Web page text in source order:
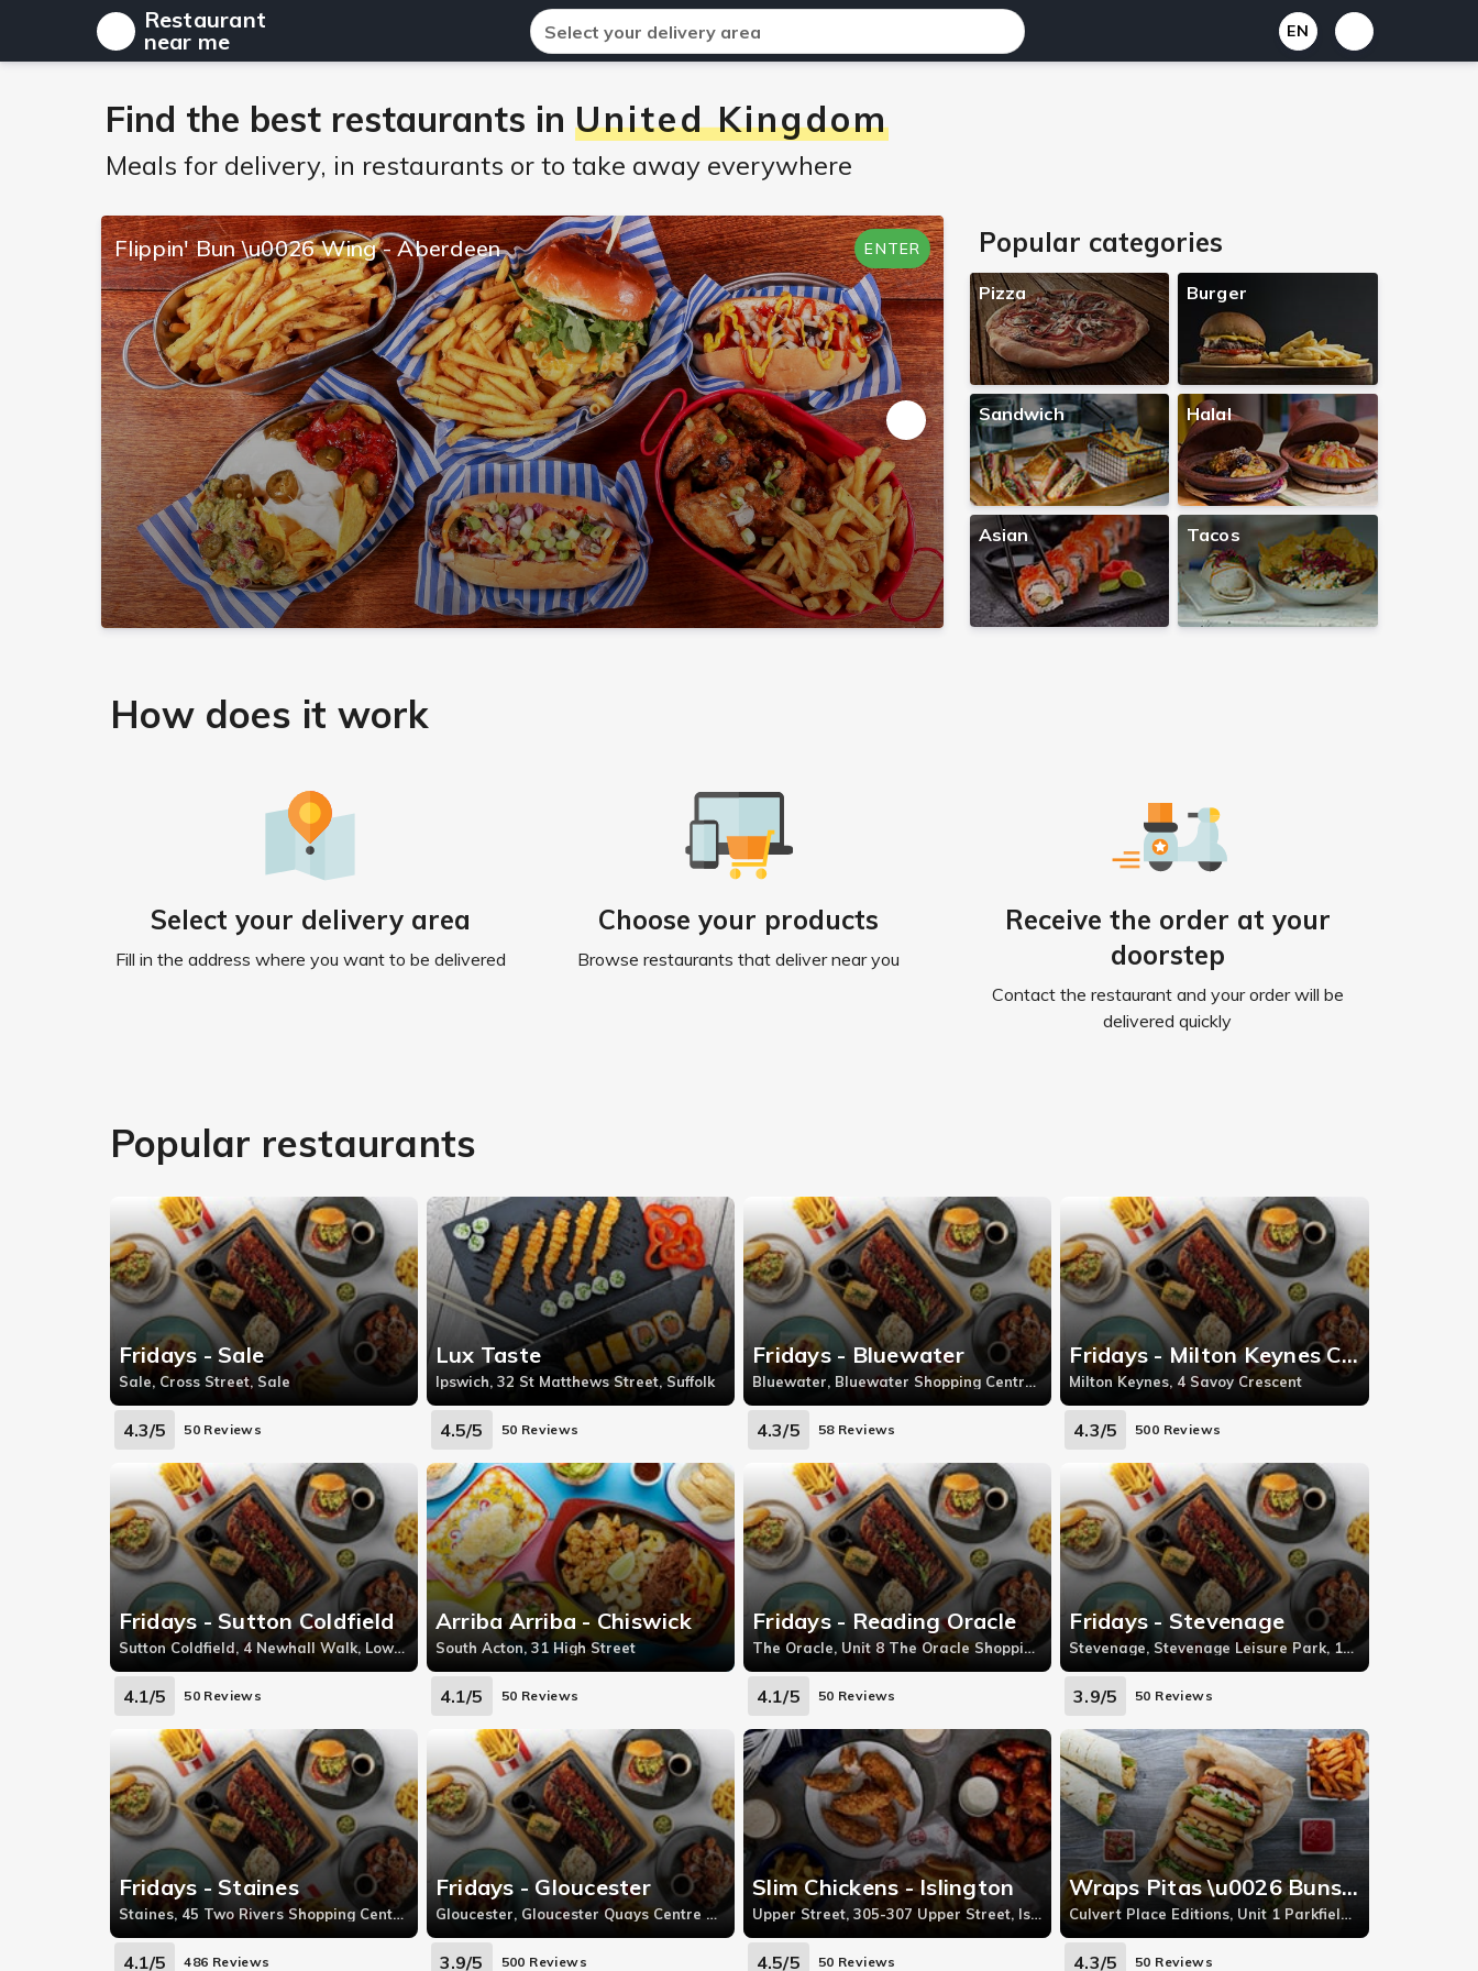
Restaurant
near me
Select your delivery area EN
Find the best restaurants in United Kingdom
Meals for delivery, in restaurants or to take away everywhere
Flippin' Bun \u0026 Wing - Aberdeen ENTER Popular categories
Pizza Burger
Sandwich Halal
Asian Tacos
How does it work
Select your delivery area
Fill in the address where you want to be delivered
Choose your products
Browse restaurants that deliver near you
Receive the order at your
doorstep
Contact the restaurant and your order will be
delivered quickly
Popular restaurants
Fridays - Sale
Sale, Cross Street, Sale
4.3/5 50 Reviews
Lux Taste
Ipswich, 32 St Matthews Street, Suffolk
4.5/5 50 Reviews
Fridays - Bluewater
Bluewater, Bluewater Shopping Centre, Grentithe
4.3/5 58 Reviews
Fridays - Milton Keynes Central
Milton Keynes, 4 Savoy Crescent
4.3/5 500 Reviews
Fridays - Sutton Coldfield
Sutton Coldfield, 4 Newhall Walk, Lower Queen Street, Sutton Coldfield
4.1/5 50 Reviews
Arriba Arriba - Chiswick
South Acton, 31 High Street
4.1/5 50 Reviews
Fridays - Reading Oracle
The Oracle, Unit 8 The Oracle Shopping Centre
4.1/5 50 Reviews
Fridays - Stevenage
Stevenage, Stevenage Leisure Park, 1A, Stevenage
3.9/5 50 Reviews
Fridays - Staines
Staines, 45 Two Rivers Shopping Centre, Staines-upon-Thames
4.1/5 486 Reviews
Fridays - Gloucester
Gloucester, Gloucester Quays Centre St Ann Way
3.9/5 500 Reviews
Slim Chickens - Islington
Upper Street, 305-307 Upper Street, Islington
4.5/5 50 Reviews
Wraps Pitas \u0026 Buns - Battersea
Culvert Place Editions, Unit 1 Parkfield Industrial Estate, Culvert Place
4.3/5 50 Reviews